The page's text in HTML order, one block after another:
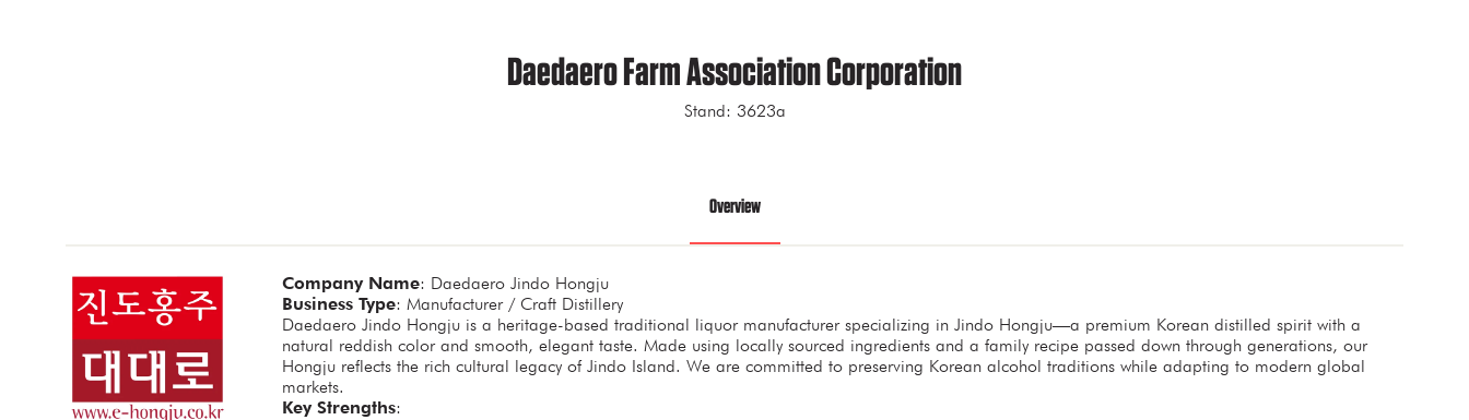
Daedaero Farm Association Corporation
Stand: 3623a
Overview
Company Name: Daedaero Jindo Hongju
Business Type: Manufacturer / Craft Distillery
Daedaero Jindo Hongju is a heritage-based traditional liquor manufacturer specializing in Jindo Hongju—a premium Korean distilled spirit with a
natural reddish color and smooth, elegant taste. Made using locally sourced ingredients and a family recipe passed down through generations, our
Hongju reflects the rich cultural legacy of Jindo Island. We are committed to preserving Korean alcohol traditions while adapting to modern global
markets.
Key Strengths: